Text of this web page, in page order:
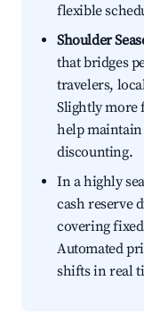
flexible
Shoulder
that bridges
travelers,
Slightly more
help
discounting.
In a highly
cash reserve
covering
Automated
shifts in real